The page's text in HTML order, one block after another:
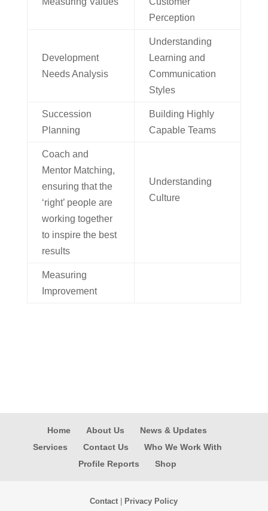
Perception
Development
Needs Analysis
Understanding
Learning and
Communication
Styles
Succession
Planning
Building Highly
Capable Teams
Coach and
Mentor Matching,
ensuring that the
‘right’ people are
working together
to inspire the best
results
Understanding
Culture
Measuring
Improvement
Home About Us
News & Updates
Services
Contact Us
Who We Work With
Profile Reports
Shop
Contact Privacy Policy